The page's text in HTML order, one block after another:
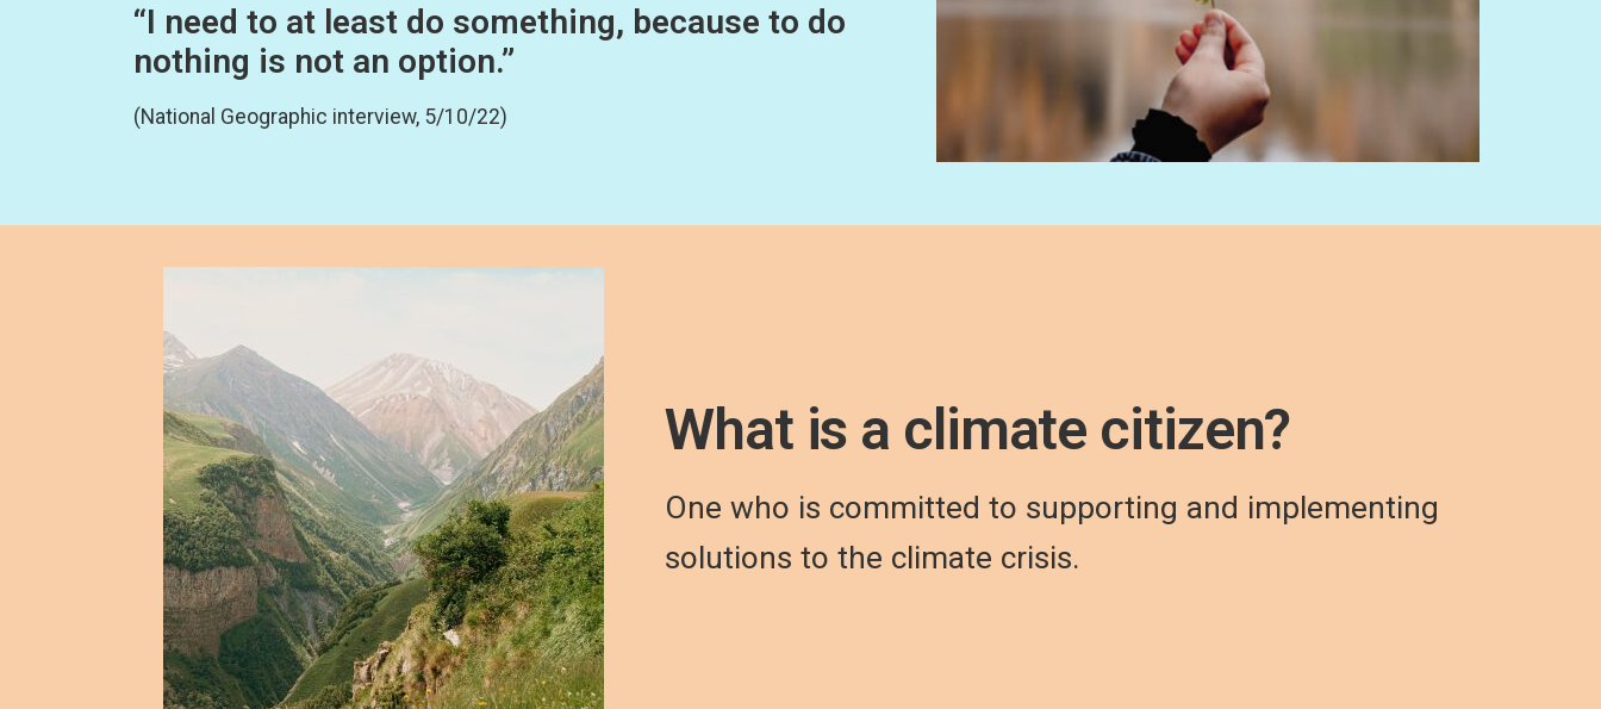
“I need to at least do something, because to do
nothing is not an option.”
(National Geographic interview, 5/10/22)
What is a climate citizen?
One who is committed to supporting and implementing
solutions to the climate crisis.